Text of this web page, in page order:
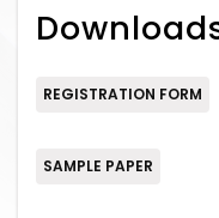
REGISTRATION FORM
SAMPLE PAPER